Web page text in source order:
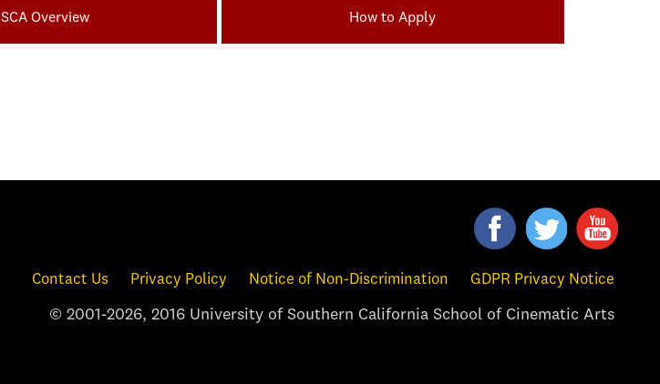
SCA Overview How to Apply
Contact Us Privacy Policy Notice of Non-Discrimination GDPR Privacy Notice
© 2001-2026, 2016 University of Southern California School of Cinematic Arts